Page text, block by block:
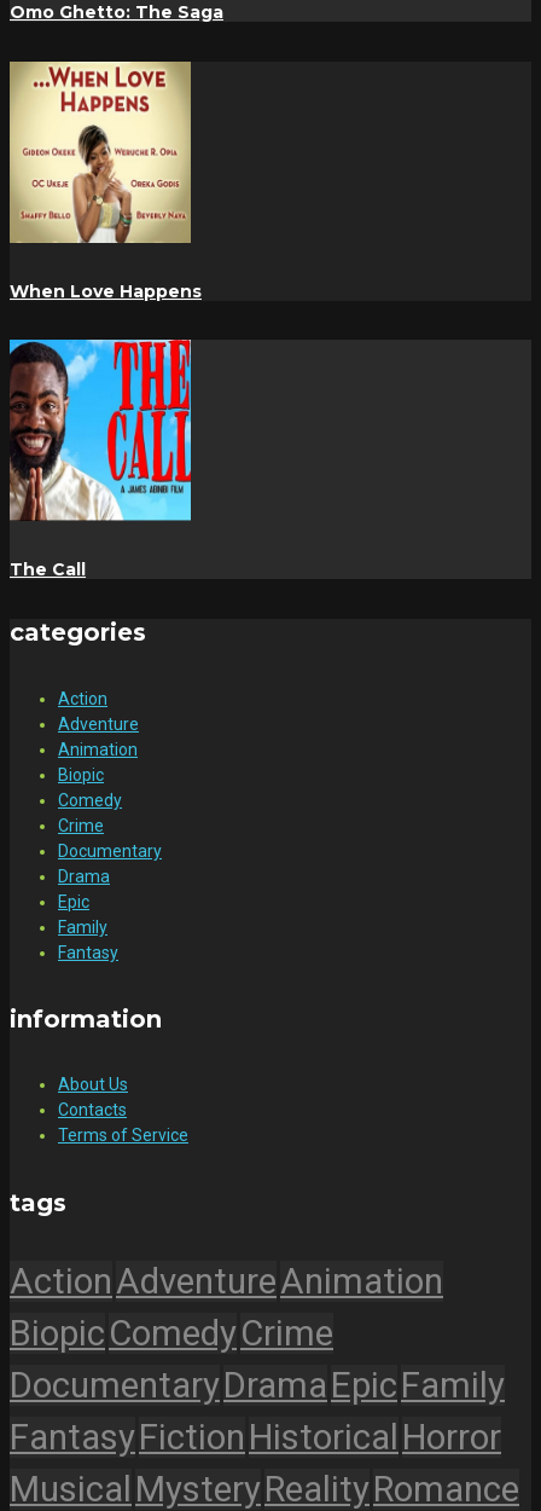
Omo Ghetto: The Saga
When Love Happens
The Call
categories
Action
Adventure
Animation
Biopic
Comedy
Crime
Documentary
Drama
Epic
Family
Fantasy
information
About Us
Contacts
Terms of Service
tags
ActionAdventureAnimation
BiopicComedyCrime
DocumentaryDramaEpicFamily
FantasyFiction Historical Horror
Musical MysteryRealityRomance